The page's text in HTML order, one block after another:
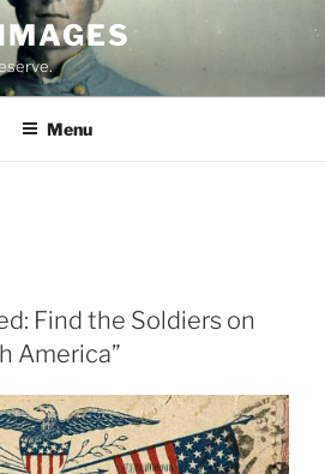
Menu
Find the Soldiers on
America”